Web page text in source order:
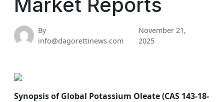
By
info@dagorettinews.com
November 21,
2025
Synopsis of Global Potassium Oleate (CAS 143-18-